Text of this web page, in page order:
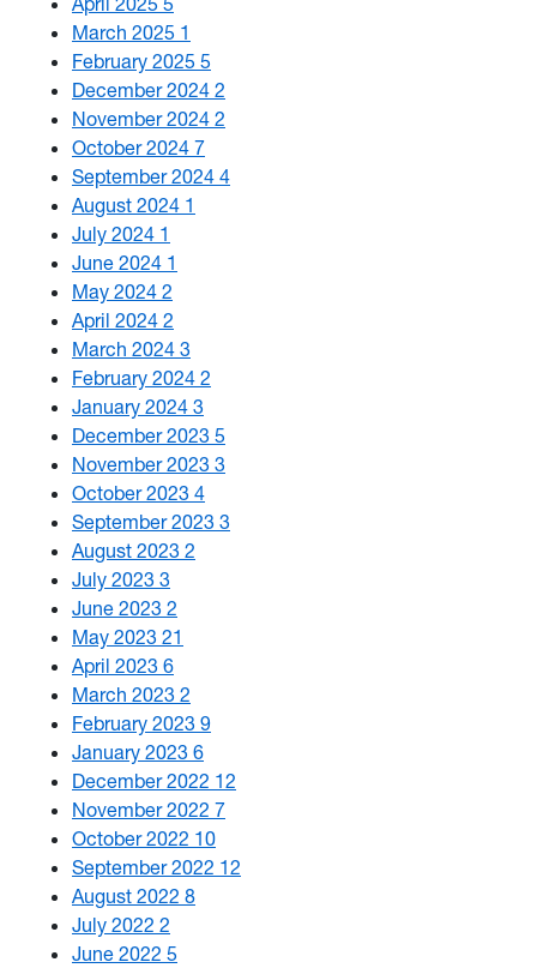
March 2025 1
February 2025 5
December 2024 2
November 2024 2
October 2024 7
September 2024 4
August 2024 1
July 2024 1
June 2024 1
May 2024 2
April 2024 2
March 2024 3
February 2024 2
January 2024 3
December 2023 5
November 2023 3
October 2023 4
September 2023 3
August 2023 2
July 2023 3
June 2023 2
May 2023 21
April 2023 6
March 2023 2
February 2023 9
January 2023 6
December 2022 12
November 2022 7
October 2022 10
September 2022 12
August 2022 8
July 2022 2
June 2022 5